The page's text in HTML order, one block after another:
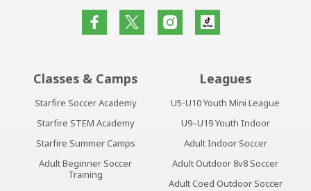
Classes & Camps
Starfire Soccer Academy
Starfire STEM Academy
Starfire Summer Camps
Adult Beginner Soccer
Training
Leagues
U5-U10 Youth Mini League
U9–U19 Youth Indoor
Adult Indoor Soccer
Adult Outdoor 8v8 Soccer
Adult Coed Outdoor Soccer